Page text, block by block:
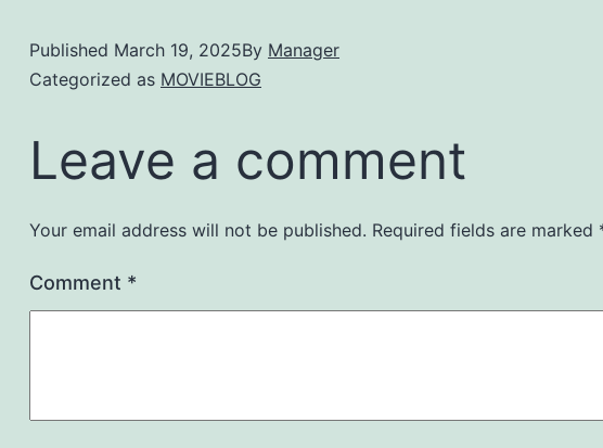
Published March 19, 2025By Manager
Categorized as MOVIEBLOG
Leave a comment
Your email address will not be published. Required fields are marked
Comment *